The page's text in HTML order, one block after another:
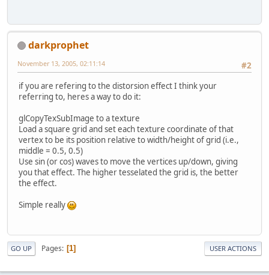
darkprophet
#2
November 13, 2005, 02:11:14
if you are refering to the distorsion effect I think your
referring to, heres a way to do it:
glCopyTexSubImage to a texture
Load a square grid and set each texture coordinate of that
vertex to be its position relative to width/height of grid (i.e.,
middle = 0.5, 0.5)
Use sin (or cos) waves to move the vertices up/down, giving
you that effect. The higher tesselated the grid is, the better
the effect.
Simple really
GO UP Pages 1 USER ACTIONS